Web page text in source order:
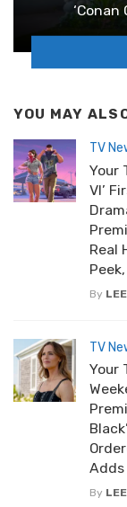
‘Conan
YOU MAY
TV
Your
VI’
Real
By
TV
Your
Adds
By